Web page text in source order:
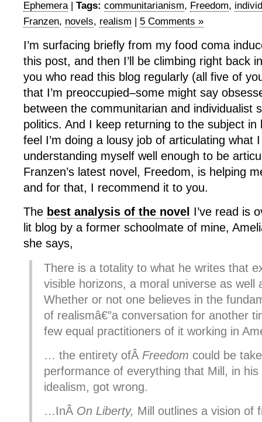
Ephemera| Tags: communitarianism, Freedom,
Franzen, novels, realism | 5 Comments »
I’m surfacing briefly from my food coma
this post, and then I’ll be climbing right back
you who read this blog regularly (all five of
that I’m preoccupied–some might say
between the communitarian and individualist
politics. And I keep returning to the subject
feel I’m doing a lousy job of articulating what
understanding myself well enough to be
Franzen’s latest novel, Freedom, is helping
and for that, I recommend it to you.
The best analysis of the novel I’ve read is
lit blog by a former schoolmate of mine,
she says,
There is a totality to what he writes that
visible horizons, a moral universe as
Whether or not one believes in the
of realismâ€”a conversation for another
few equal practitioners of it working in
… the entirety ofÂ Freedom could be
performance of everything that Mill, in his
idealism, got wrong.
…InÂ On Liberty, Mill outlines a vision of